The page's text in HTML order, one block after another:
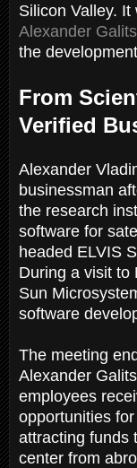
Silicon Valley.
Alexander
the
From
Verified
Alexander
businessman
the research
software for
headed ELVIS
During a visit to
Sun
software
The meeting
Alexander
employees
opportunities
attracting funds
center from